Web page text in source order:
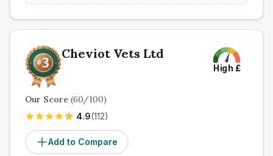
Cheviot Vets Ltd
High £
Our Score (60/100)
4.9(112)
Add to Compare